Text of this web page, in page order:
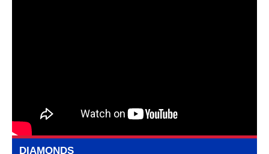
DIAMONDS